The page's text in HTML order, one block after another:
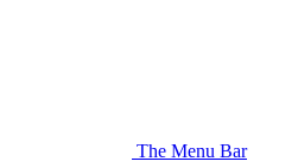
The Menu Bar